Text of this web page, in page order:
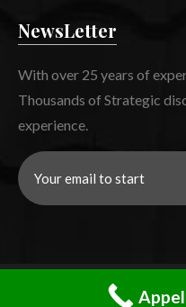
NewsLetter
With over 25 years of
Thousands of Strategic
experience.
Roofex –